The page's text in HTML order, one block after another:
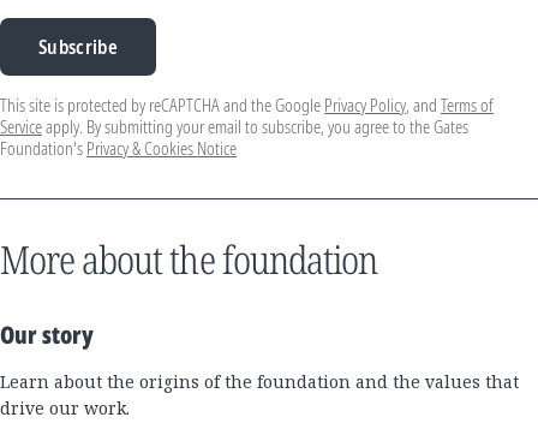
Subscribe
This site is protected by reCAPTCHA and the Google Privacy Policy, and Terms of
Serviceapply. By submitting your email to subscribe, you agree to the Gates
Foundation's Privacy & Cookies Notice
More about the foundation
Our story
Learn about the origins of the foundation and the values that
drive our work.